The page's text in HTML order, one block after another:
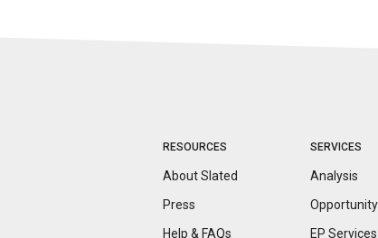
RESOURCES
About Slated
Press
Help & FAQs
SERVICES
Analysis
Opportunity
EP Services